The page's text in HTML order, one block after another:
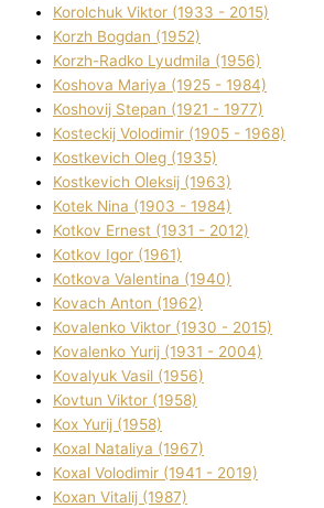
Korolchuk Vіktor (1933 - 2015)
Korzh Bogdan (1952)
Korzh-Radko Lyudmila (1956)
Koshova Marіya (1925 - 1984)
Koshovij Stepan (1921 - 1977)
Kosteckij Volodimir (1905 - 1968)
Kostkevich Oleg (1935)
Kostkevich Oleksіj (1963)
Kotek Nіna (1903 - 1984)
Kotkov Ernest (1931 - 2012)
Kotkov Іgor (1961)
Kotkova Valentina (1940)
Kovach Anton (1962)
Kovalenko Vіktor (1930 - 2015)
Kovalenko Yurіj (1931 - 2004)
Kovalyuk Vasil (1956)
Kovtun Vіktor (1958)
Kox Yurіj (1958)
Koxal Natalіya (1967)
Koxal Volodimir (1941 - 2019)
Koxan Vіtalіj (1987)